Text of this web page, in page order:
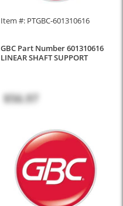
Item #: PTGBC-601310616
GBC Part Number 601310616
LINEAR SHAFT SUPPORT
$56.97